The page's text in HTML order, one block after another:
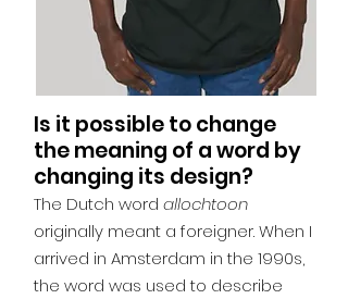
Is it possible to change
the meaning of a word by
changing its design?
The Dutch word allochtoon
originally meant a foreigner. When I
arrived in Amsterdam in the 1990s,
the word was used to describe